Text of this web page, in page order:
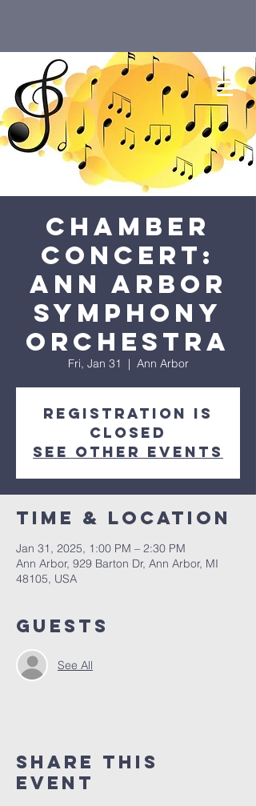
Chamber
Concert:
Ann Arbor
Symphony
Orchestra
Fri, Jan 31
  |
Ann Arbor
Registration is
closed
See other events
Time & Location
Jan 31, 2025, 1:00 PM – 2:30 PM
Ann Arbor, 929 Barton Dr, Ann Arbor, MI
48105, USA
Guests
See All
Share This
Event